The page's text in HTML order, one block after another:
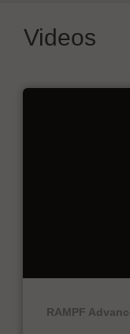
Videos
RAMPF